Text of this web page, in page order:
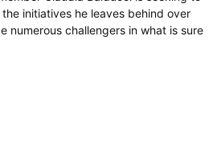
initiatives he leaves behind over
numerous challengers in what is sure